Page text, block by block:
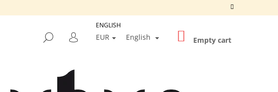
SEARCH
LOGIN
EUR English SHOPPING
CART
Empty cart
ENGLISH